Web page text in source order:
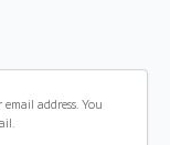
address. You